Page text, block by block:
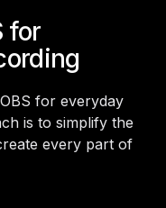
for
for everyday
is to simplify the
every part of